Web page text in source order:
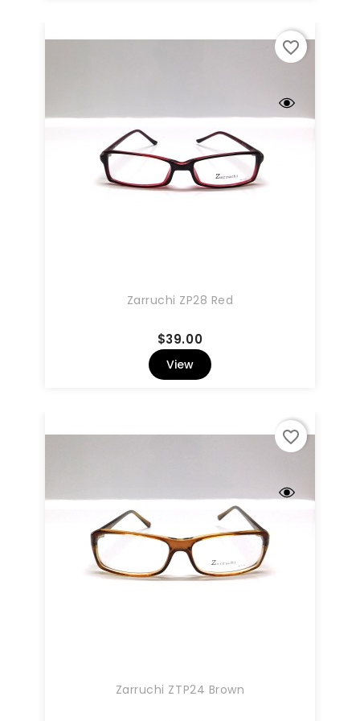
Zarruchi ZP28 Red
$39.00Price
View
favorite_border
Zarruchi ZTP24 Brown
favorite_border